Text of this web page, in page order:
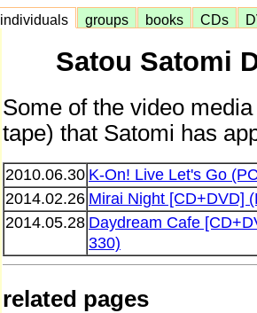
individuals groups books CDs
Satou Satomi
Some of the video
tape) that Satomi has
2010.06.30 K-On! Live Let's Go
2014.02.26 Mirai Night [CD+DVD]
2014.05.28 Daydream Cafe
330)
related pages